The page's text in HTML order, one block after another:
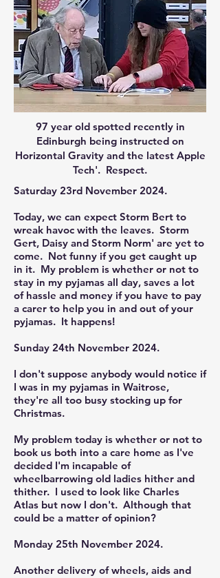
97 year old spotted recently in
Edinburgh being instructed on
Horizontal Gravity and the latest Apple
Tech'. Respect.
Saturday 23rd November 2024.
Today, we can expect Storm Bert to
wreak havoc with the leaves. Storm
Gert, Daisy and Storm Norm' are yet to
come. Not funny if you get caught up
in it. My problem is whether or not to
stay in my pyjamas all day, saves a lot
of hassle and money if you have to pay
a carer to help you in and out of your
pyjamas. It happens!
Sunday 24th November 2024.
I don't suppose anybody would notice if
I was in my pyjamas in Waitrose,
they're all too busy stocking up for
Christmas.
My problem today is whether or not to
book us both into a care home as I've
decided I'm incapable of
wheelbarrowing old ladies hither and
thither. I used to look like Charles
Atlas but now I don't. Although that
could be a matter of opinion?
Monday 25th November 2024.
Another delivery of wheels, aids and